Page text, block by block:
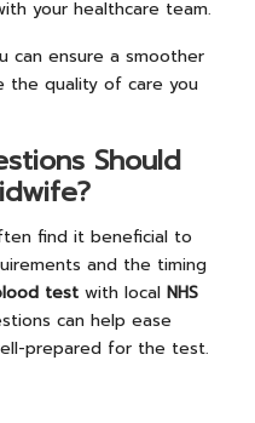
your healthcare team.
can ensure a smoother
the quality of care you
Should
find it beneficial to
and the timing
test with local NHS
can help ease
prepared for the test.